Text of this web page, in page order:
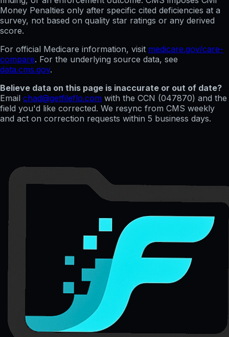
Money Penalties only after specific cited deficiencies at a
survey, not based on quality star ratings or any derived
score.
For official Medicare information, visit medicare.gov/care-
compare. For the underlying source data, see
data.cms.gov.
Believe data on this page is inaccurate or out of date?
Email chad@getfileflo.com with the CCN (047870) and the
field you'd like corrected. We resync from CMS weekly
and act on correction requests within 5 business days.